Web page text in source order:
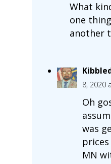
What
one
another
8, 2020
Oh
was
MN